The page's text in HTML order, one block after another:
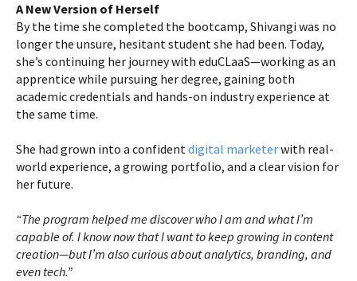
A New Version of Herself
By the time she completed the bootcamp, Shivangi was no
longer the unsure, hesitant student she had been. Today,
she’s continuing her journey with eduCLaaS—working as an
apprentice while pursuing her degree, gaining both
academic credentials and hands-on industry experience at
the same time.
She had grown into a confidentdigital marketerwith real-
world experience, a growing portfolio, and a clear vision for
her future.
“The program helped me discover who I am and what I’m
capable of. I know now that I want to keep growing in content
creation—but I’m also curious about analytics, branding, and
even tech.”